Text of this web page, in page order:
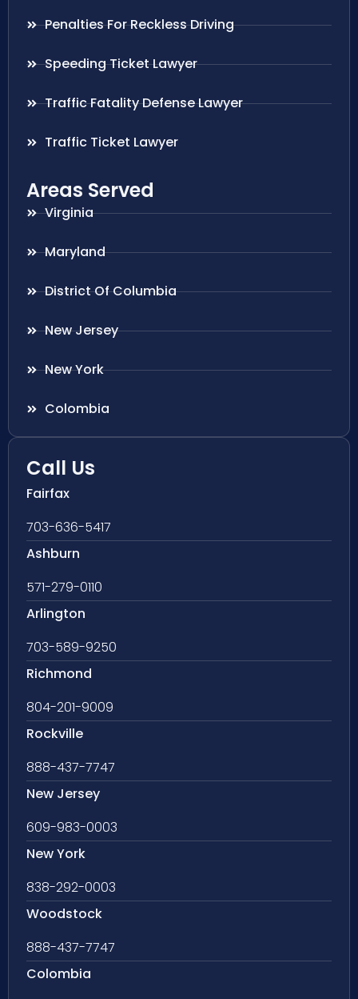
Penalties For Reckless Driving
Speeding Ticket Lawyer
Traffic Fatality Defense Lawyer
Traffic Ticket Lawyer
Areas Served
Virginia
Maryland
District Of Columbia
New Jersey
New York
Colombia
Call Us
Fairfax
703-636-5417
Ashburn
571-279-0110
Arlington
703-589-9250
Richmond
804-201-9009
Rockville
888-437-7747
New Jersey
609-983-0003
New York
838-292-0003
Woodstock
888-437-7747
Colombia